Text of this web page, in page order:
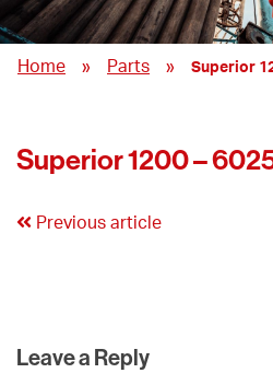
Home » Parts » Superior
Superior 1200 –
Previous article
Leave a Reply